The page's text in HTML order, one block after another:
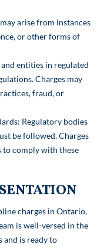
arise from instances
or other forms of
entities in regulated
Charges may
fraud, or
Regulatory bodies
be followed. Charges
to comply with these
charges in Ontario,
is well-versed in the
and is ready to